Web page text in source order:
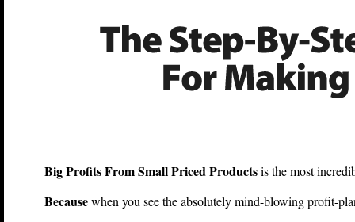
Big Profits From Small Priced Productsis the most
Becausewhen you see the absolutely mind-blowing profit-